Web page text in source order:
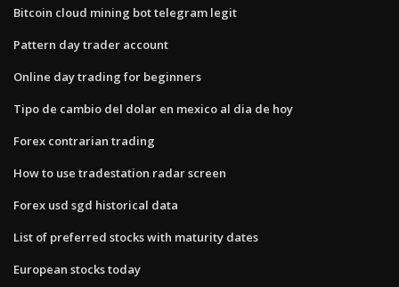
Bitcoin cloud mining bot telegram legit
Pattern day trader account
Online day trading for beginners
Tipo de cambio del dolar en mexico al dia de hoy
Forex contrarian trading
How to use tradestation radar screen
Forex usd sgd historical data
List of preferred stocks with maturity dates
European stocks today